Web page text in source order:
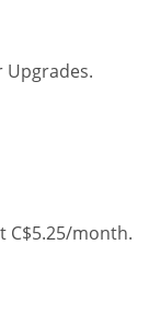
Upgrades.
C$5.25/month.